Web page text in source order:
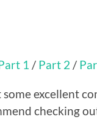
1 / Part 2 /
excellent
checking